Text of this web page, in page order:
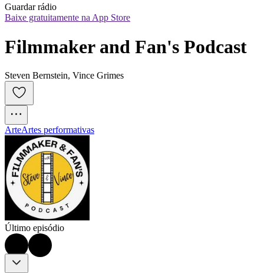
Guardar rádio
Baixe gratuitamente na App Store
Filmmaker and Fan's Podcast
Steven Bernstein, Vince Grimes
ArteArtes performativas
Último episódio